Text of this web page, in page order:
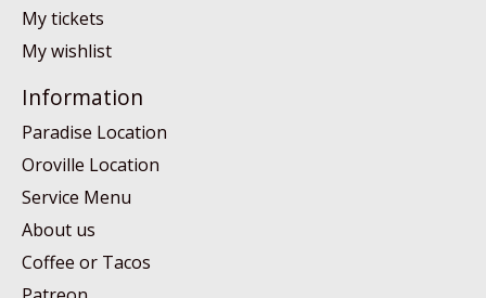
My tickets
My wishlist
Information
Paradise Location
Oroville Location
Service Menu
About us
Coffee or Tacos